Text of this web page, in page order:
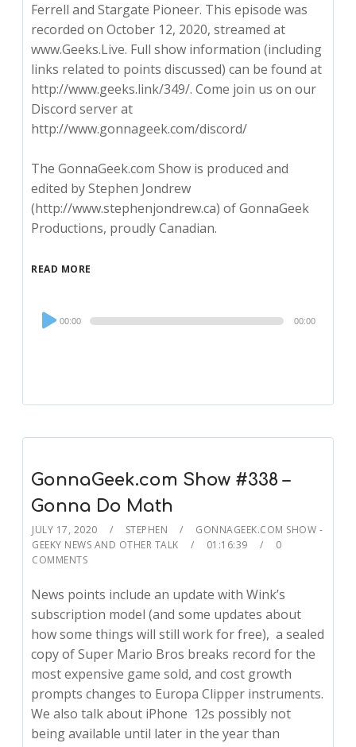
Ferrell and Stargate Pioneer. This episode was
recorded on October 12, 2020, streamed at
www.Geeks.Live. Full show information (including
links related to points discussed) can be found at
http://www.geeks.link/349/. Come join us on our
Discord server at
http://www.gonnageek.com/discord/
The GonnaGeek.com Show is produced and
edited by Stephen Jondrew
(http://www.stephenjondrew.ca) of GonnaGeek
Productions, proudly Canadian.
READ MORE
Audio
Player
00:00 00:00
GonnaGeek.com Show #338 –
Gonna Do Math
JULY 17, 2020 STEPHEN
GONNAGEEK.COM SHOW -
GEEKY NEWS AND OTHER TALK
01:16:39
0
COMMENTS
News points include an update with Wink’s
subscription model (and some updates about
how some things will still work for free), a sealed
copy of Super Mario Bros breaks record for the
most expensive game sold, and cost growth
prompts changes to Europa Clipper instruments.
We also talk about iPhone 12s possibly not
being available until later in the year than